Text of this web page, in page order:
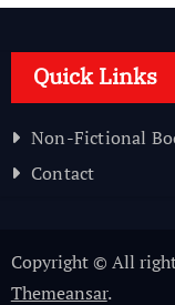
Quick Links
Non-Fictional
Contact
Copyright © All
Themeansar.